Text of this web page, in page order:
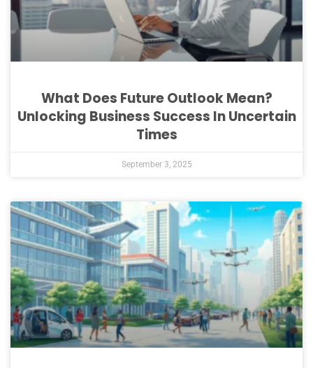
What Does Future Outlook Mean?
Unlocking Business Success In Uncertain
Times
September 3, 2025